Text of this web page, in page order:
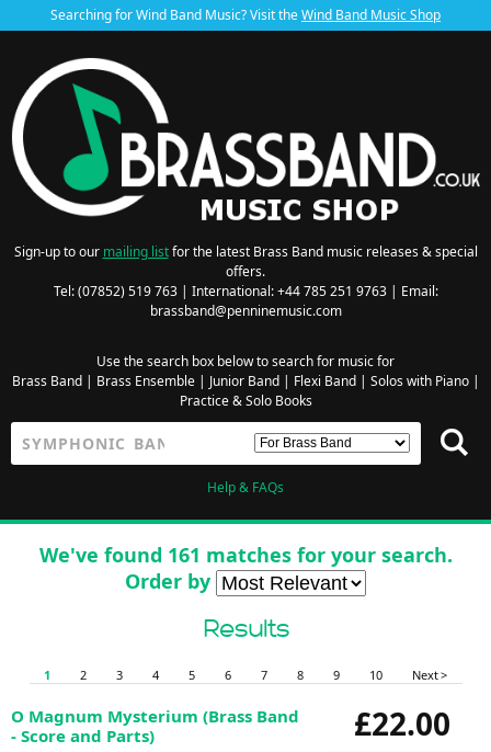
Searching for Wind Band Music? Visit theWind Band Music Shop
Sign-up to our mailing listfor the latest Brass Band music releases & special
offers.
Tel: (07852) 519 763 | International: +44 785 251 9763 | Email:
brassband@penninemusic.com
Use the search box below to search for music for
Brass Band| Brass Ensemble| Junior Band| Flexi Band| Solos with Piano|
Practice & Solo Books
Help & FAQs
We've found 161 matches for your search.
Order by
Results
1 2 3 4 5 6 7 8 9 10 Next >
£22.00
O Magnum Mysterium (Brass Band
- Score and Parts)